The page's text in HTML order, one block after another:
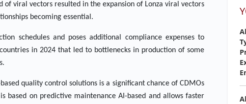
viral vectors resulted in the expansion of Lonza viral vectors
becoming essential.
schedules and poses additional compliance expenses to
in 2024 that led to bottlenecks in production of some
quality control solutions is a significant chance of CDMOs
on predictive maintenance AI-based and allows faster